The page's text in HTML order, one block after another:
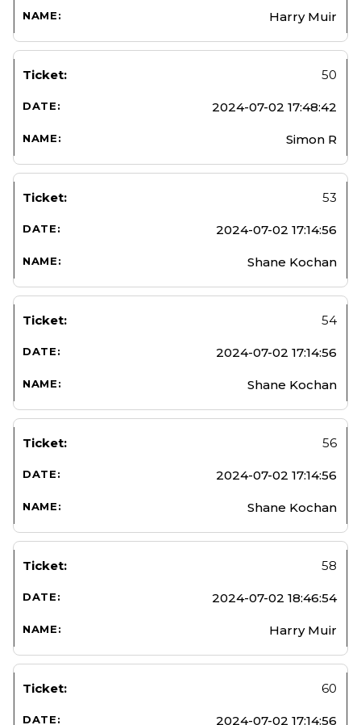
Harry Muir
50
2024-07-02 17:48:42
Simon R
53
2024-07-02 17:14:56
Shane Kochan
54
2024-07-02 17:14:56
Shane Kochan
56
2024-07-02 17:14:56
Shane Kochan
58
2024-07-02 18:46:54
Harry Muir
60
2024-07-02 17:14:56